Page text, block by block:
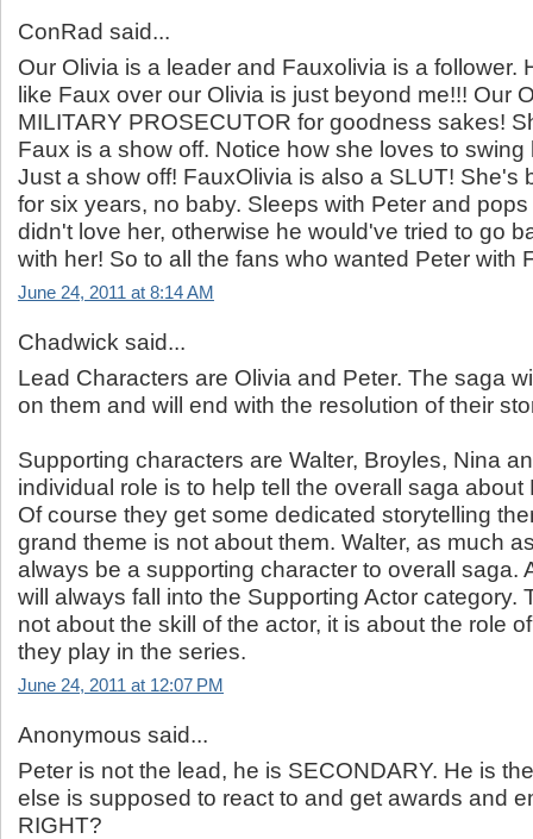
ConRad said...
Our Olivia is a leader and Fauxolivia is a follower.
like Faux over our Olivia is just beyond me!!! Our
MILITARY PROSECUTOR for goodness sakes!
Faux is a show off. Notice how she loves to swing
Just a show off! FauxOlivia is also a SLUT! She's
for six years, no baby. Sleeps with Peter and
didn't love her, otherwise he would've tried to go
with her! So to all the fans who wanted Peter with
June 24, 2011 at 8:14 AM
Chadwick said...
Lead Characters are Olivia and Peter. The saga
on them and will end with the resolution of their
Supporting characters are Walter, Broyles, Nina
individual role is to help tell the overall saga about
Of course they get some dedicated storytelling
grand theme is not about them. Walter, as much
always be a supporting character to overall saga.
will always fall into the Supporting Actor category.
not about the skill of the actor, it is about the role
they play in the series.
June 24, 2011 at 12:07 PM
Anonymous said...
Peter is not the lead, he is SECONDARY. He is
else is supposed to react to and get awards and
RIGHT?